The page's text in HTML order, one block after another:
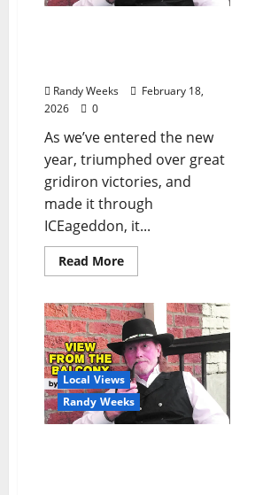
Randy Weeks
February 18,
2026
0
As we’ve entered the new
year, triumphed over great
gridiron victories, and
made it through
ICEageddon, it...
Read More
Local Views
Randy Weeks